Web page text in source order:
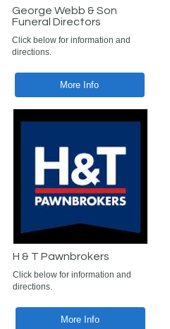
George Webb & Son
Funeral Directors
Click below for information and
directions.
More Info
H & T Pawnbrokers
Click below for information and
directions.
More Info